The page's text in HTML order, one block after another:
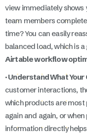
view immediately shows
team members
time? You can easily
balanced load, which is
Airtable workflow
· Understand What
customer interactions,
which products are most
again and again, or
information directly